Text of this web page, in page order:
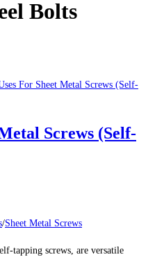
Bolts
Screws (Self-
/Sheet Metal Screws
tapping screws, are versatile